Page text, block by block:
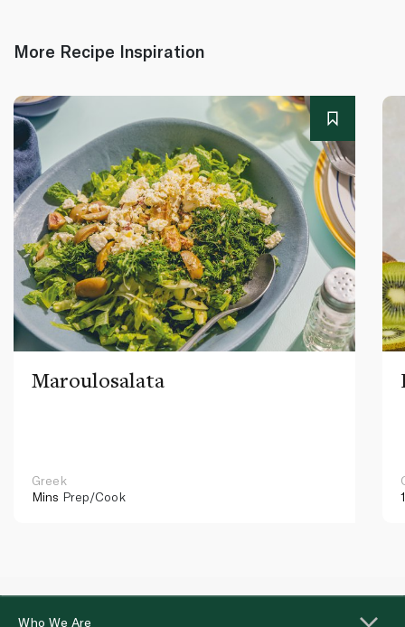
More Recipe Inspiration
Maroulosalata
Greek
Mins Prep/Cook
Who We Are